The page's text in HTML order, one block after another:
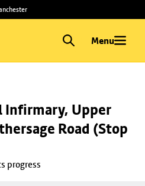
Menu
Infirmary, Upper
Road (Stop
progress